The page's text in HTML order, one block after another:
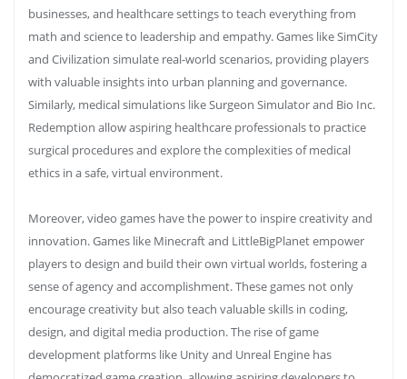
businesses, and healthcare settings to teach everything from
math and science to leadership and empathy. Games like SimCity
and Civilization simulate real-world scenarios, providing players
with valuable insights into urban planning and governance.
Similarly, medical simulations like Surgeon Simulator and Bio Inc.
Redemption allow aspiring healthcare professionals to practice
surgical procedures and explore the complexities of medical
ethics in a safe, virtual environment.
Moreover, video games have the power to inspire creativity and
innovation. Games like Minecraft and LittleBigPlanet empower
players to design and build their own virtual worlds, fostering a
sense of agency and accomplishment. These games not only
encourage creativity but also teach valuable skills in coding,
design, and digital media production. The rise of game
development platforms like Unity and Unreal Engine has